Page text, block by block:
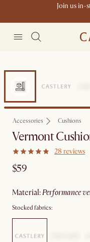
Join us in-
Accessories Cushions
Vermont
28 reviews
$59
material: performance
Stocked fabrics: